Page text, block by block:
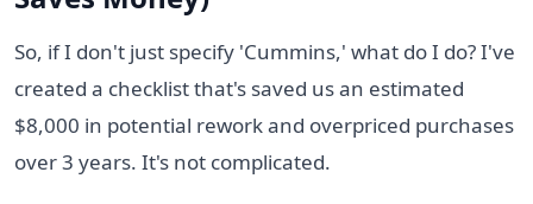
So, if I don't just specify 'Cummins,' what do I do? I've
created a checklist that's saved us an estimated
$8,000 in potential rework and overpriced purchases
over 3 years. It's not complicated.